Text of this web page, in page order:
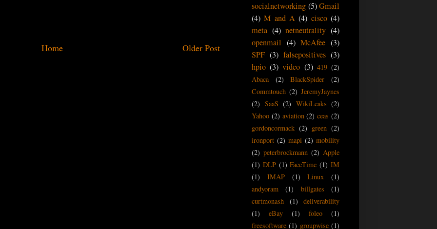
Older Post
Home
socialnetworking (5) Gmail
(4) M and A (4) cisco (4)
meta (4) netneutrality (4)
openmail (4) McAfee (3)
SPF (3) falsepositives (3)
hpio (3) video (3) 419 (2)
Abaca
(2) BlackSpider
(2)
Commtouch (2) JeremyJaynes
(2) SaaS (2) WikiLeaks (2)
Yahoo (2) aviation (2) ceas (2)
gordoncormack (2) green (2)
ironport (2) mapi (2) mobility
(2) peterbrockmann (2) Apple
(1) DLP (1) FaceTime (1) IM
(1)
IMAP (1) Linux
(1)
andyoram
(1) billgates
(1)
curtmonash
(1)
deliverability
(1)
eBay (1) foleo
(1)
freesoftware (1) groupwise (1)